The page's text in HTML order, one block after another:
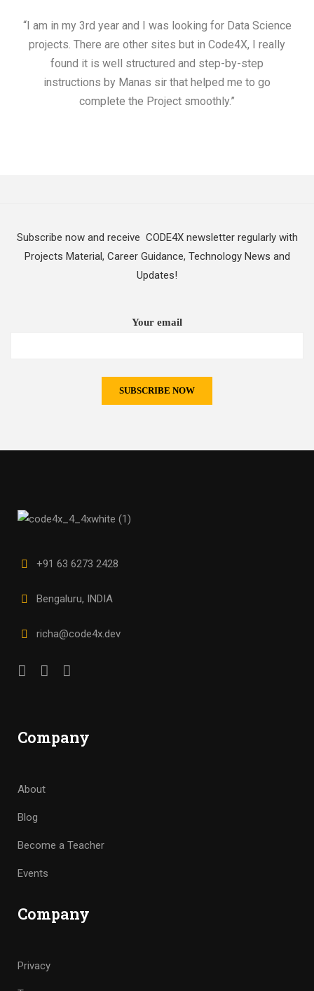
“I am in my 3rd year and I was looking for Data Science
projects. There are other sites but in Code4X, I really
found it is well structured and step-by-step
instructions by Manas sir that helped me to go
complete the Project smoothly.”
Subscribe now and receive CODE4X newsletter regularly with
Projects Material, Career Guidance, Technology News and
Updates!
Your email
+91 63 6273 2428
Bengaluru, INDIA
richa@code4x.dev
Company
About
Blog
Become a Teacher
Events
Company
Privacy